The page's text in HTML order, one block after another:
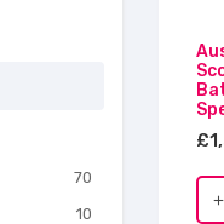
70
10
add